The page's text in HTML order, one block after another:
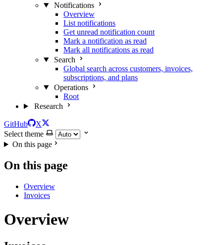
Notifications
Overview
List notifications
Get unread notification count
Mark a notification as read
Mark all notifications as read
Search
Global search across customers, invoices,
subscriptions, and plans
Operations
Root
Research
GitHub
X
Select theme
On this page
On this page
Overview
Invoices
Overview